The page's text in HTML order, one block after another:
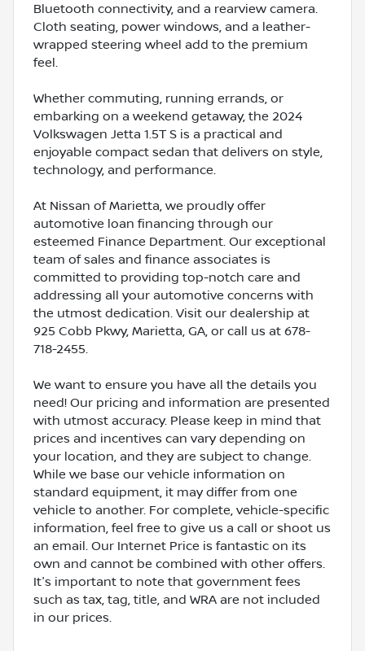
Bluetooth connectivity, and a rearview camera.
Cloth seating, power windows, and a leather-
wrapped steering wheel add to the premium
feel.
Whether commuting, running errands, or
embarking on a weekend getaway, the 2024
Volkswagen Jetta 1.5T S is a practical and
enjoyable compact sedan that delivers on style,
technology, and performance.
At Nissan of Marietta, we proudly offer
automotive loan financing through our
esteemed Finance Department. Our exceptional
team of sales and finance associates is
committed to providing top-notch care and
addressing all your automotive concerns with
the utmost dedication. Visit our dealership at
925 Cobb Pkwy, Marietta, GA, or call us at 678-
718-2455.
We want to ensure you have all the details you
need! Our pricing and information are presented
with utmost accuracy. Please keep in mind that
prices and incentives can vary depending on
your location, and they are subject to change.
While we base our vehicle information on
standard equipment, it may differ from one
vehicle to another. For complete, vehicle-specific
information, feel free to give us a call or shoot us
an email. Our Internet Price is fantastic on its
own and cannot be combined with other offers.
It's important to note that government fees
such as tax, tag, title, and WRA are not included
in our prices.